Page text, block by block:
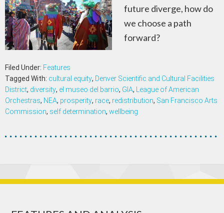
future diverge, how do
we choose a path
forward?
Filed Under: Features
Tagged With: cultural equity, Denver Scientific and Cultural Facilities
District, diversity, el museo del barrio, GIA, League of American
Orchestras, NEA, prosperity, race, redistribution, San Francisco Arts
Commission, self determination, wellbeing